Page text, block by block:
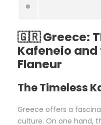
e
🇬🇷 Greece:
Kafeneio and
Flaneur
The Timeless
Greece offers a
culture. On one hand,